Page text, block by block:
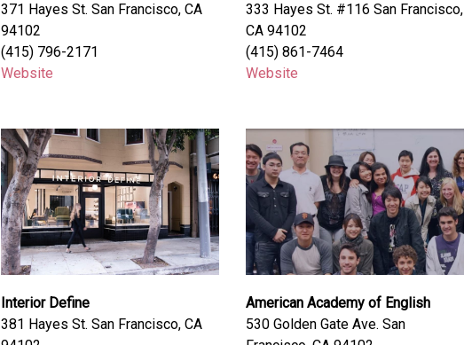
371 Hayes St. San Francisco, CA
94102
(415) 796-2171
Website
333 Hayes St. #116 San Francisco,
CA 94102
(415) 861-7464
Website
Interior Define
381 Hayes St. San Francisco, CA
American Academy of English
530 Golden Gate Ave. San